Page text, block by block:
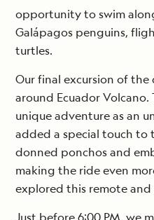
opportunity to swim
Galápagos penguins,
turtles.
Our final excursion of
around Ecuador
unique adventure as an
added a special touch to
donned ponchos and
making the ride even
explored this remote